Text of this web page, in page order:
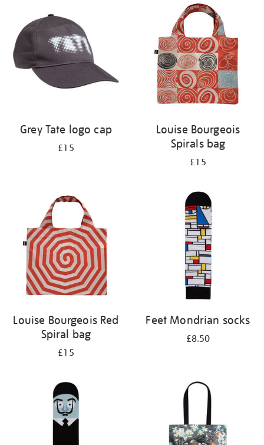
Grey Tate logo cap
£15
Louise Bourgeois
Spirals bag
£15
Louise Bourgeois Red
Spiral bag
£15
Feet Mondrian socks
£8.50